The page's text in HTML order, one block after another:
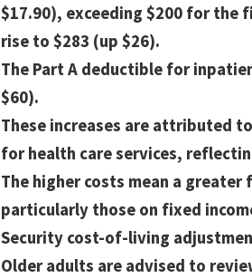
$17.90), exceeding $200 for the
rise to $283 (up $26).
The Part A deductible for
$60).
These increases are attributed
for health care services,
The higher costs mean a
particularly those on fixed
Security cost-of-living
Older adults are advised to